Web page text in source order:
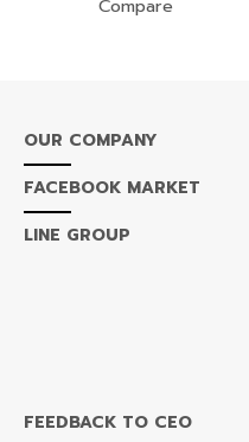
Compare
OUR COMPANY
FACEBOOK MARKET
LINE GROUP
FEEDBACK TO CEO